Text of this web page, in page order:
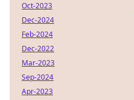
Oct-2023
Dec-2024
Feb-2024
Dec-2022
Mar-2023
Sep-2024
Apr-2023